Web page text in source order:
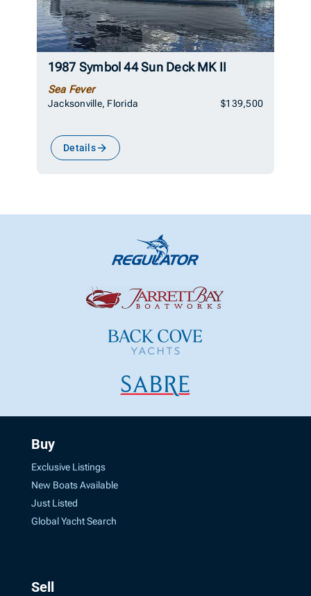
1987 Symbol 44 Sun Deck MK II
Sea Fever
Jacksonville, Florida $139,500
Details
Buy
Exclusive Listings
New Boats Available
Just Listed
Global Yacht Search
Sell